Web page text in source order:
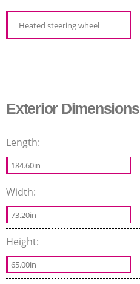
Heated steering wheel
Exterior Dimensions
Length:
184.60in
Width:
73.20in
Height:
65.00in